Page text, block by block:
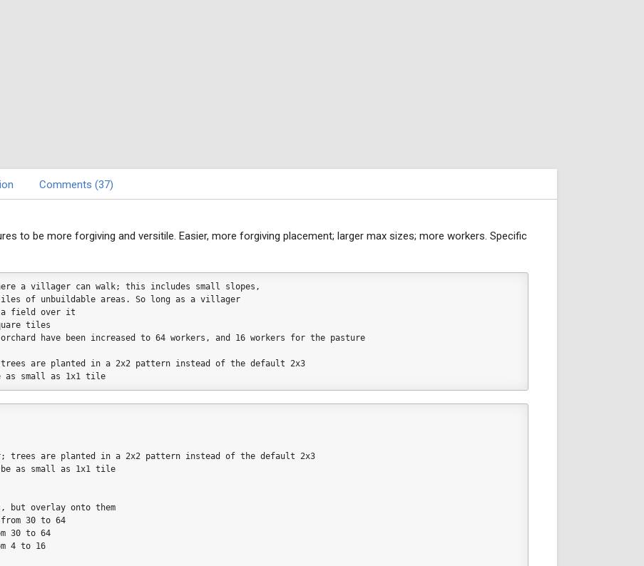
Comments (37)
to be more forgiving and versitile. Easier, more forgiving placement; larger max sizes; more workers. Specific
a villager can walk; this includes small slopes,
of unbuildable areas. So long as a villager
a field over it
tiles
have been increased to 64 workers, and 16 workers for the pasture
are planted in a 2x2 pattern instead of the default 2x3
as small as 1x1 tile
trees are planted in a 2x2 pattern instead of the default 2x3
be as small as 1x1 tile
but overlay onto them
from 30 to 64
30 to 64
4 to 16